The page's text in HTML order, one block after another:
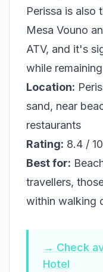
Perissa is also
Mesa Vouno
ATV, and it's
while
Location:
sand, near
restaurants
Rating: 8.4 /
Best for:
travellers,
within walking
→ Check
Hotel